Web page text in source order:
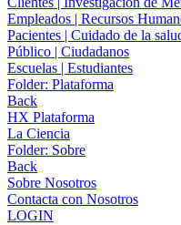
Empleados | Recursos
Pacientes | Cuidado de la
Público | Ciudadanos
Escuelas | Estudiantes
Folder: Plataforma
Back
HX Plataforma
La Ciencia
Folder: Sobre
Back
Sobre Nosotros
Contacta con Nosotros
LOGIN